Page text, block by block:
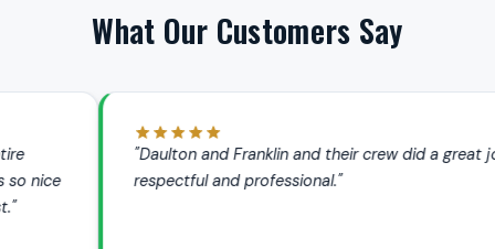
What Our Customers Say
"Daulton and Franklin and their crew did a great job. Very
respectful and professional."